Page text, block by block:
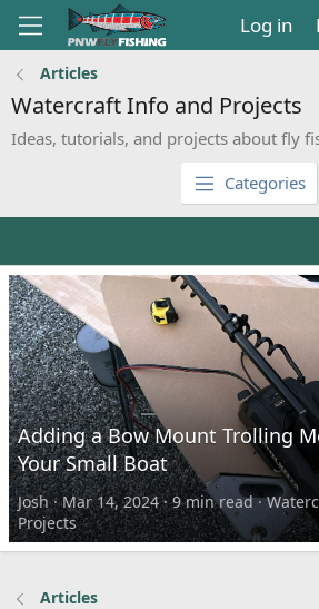
Log in
Articles
Watercraft Info and Projects
Ideas, tutorials, and projects about fly
Categories
Adding a Bow Mount Trolling
Your Small Boat
Josh Mar 14, 2024 9 min read
Projects
Articles